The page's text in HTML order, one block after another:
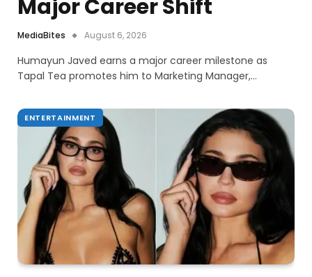
Major Career Shift
MediaBites August 6, 2026
Humayun Javed earns a major career milestone as
Tapal Tea promotes him to Marketing Manager,…
ENTERTAINMENT